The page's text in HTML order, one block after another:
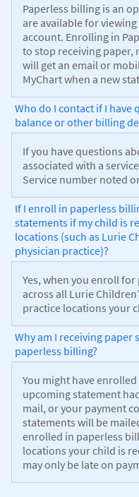
Paperless billing is an
are available for
account. Enrolling in
to stop receiving paper,
will get an email or
MyChart when a new
Who do I contact if I
balance or other billing
If you have questions
associated with a
Service number noted
If I enroll in paperless
statements if my child is
locations (such as Lurie
physician practice)?
Yes, when you enroll
across all Lurie
practice locations your
Why am I receiving
paperless billing?
You might have
upcoming statement
mail, or your payment
statements will be
enrolled in paperless
locations your child is
may only be late on